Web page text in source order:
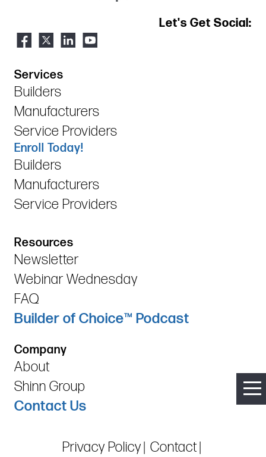
Let's Get Social:
Services
Builders
Manufacturers
Service Providers
Enroll Today!
Builders
Manufacturers
Service Providers
Resources
Newsletter
Webinar Wednesday
FAQ
Builder of Choice™ Podcast
Company
About
Shinn Group
Contact Us
Privacy Policy Contact